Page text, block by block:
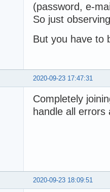
(password, e-
So just
But you have to
2020-09-23 17:47:31
Completely
handle all
2020-09-23 18:09:51